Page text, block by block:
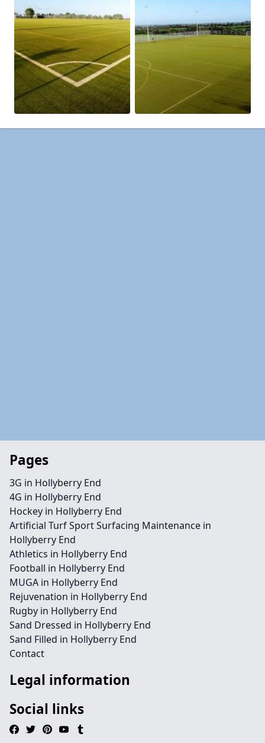
Pages
3G in Hollyberry End
4G in Hollyberry End
Hockey in Hollyberry End
Artificial Turf Sport Surfacing Maintenance in
Hollyberry End
Athletics in Hollyberry End
Football in Hollyberry End
MUGA in Hollyberry End
Rejuvenation in Hollyberry End
Rugby in Hollyberry End
Sand Dressed in Hollyberry End
Sand Filled in Hollyberry End
Contact
Legal information
Social links